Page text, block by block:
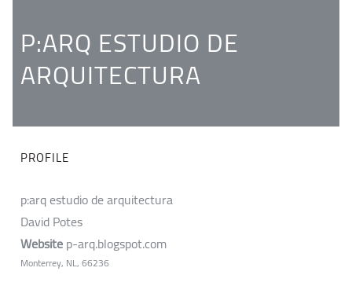
P:ARQ ESTUDIO DE
ARQUITECTURA
PROFILE
p:arq estudio de arquitectura
David Potes
Websitep-arq.blogspot.com
Monterrey, NL, 66236